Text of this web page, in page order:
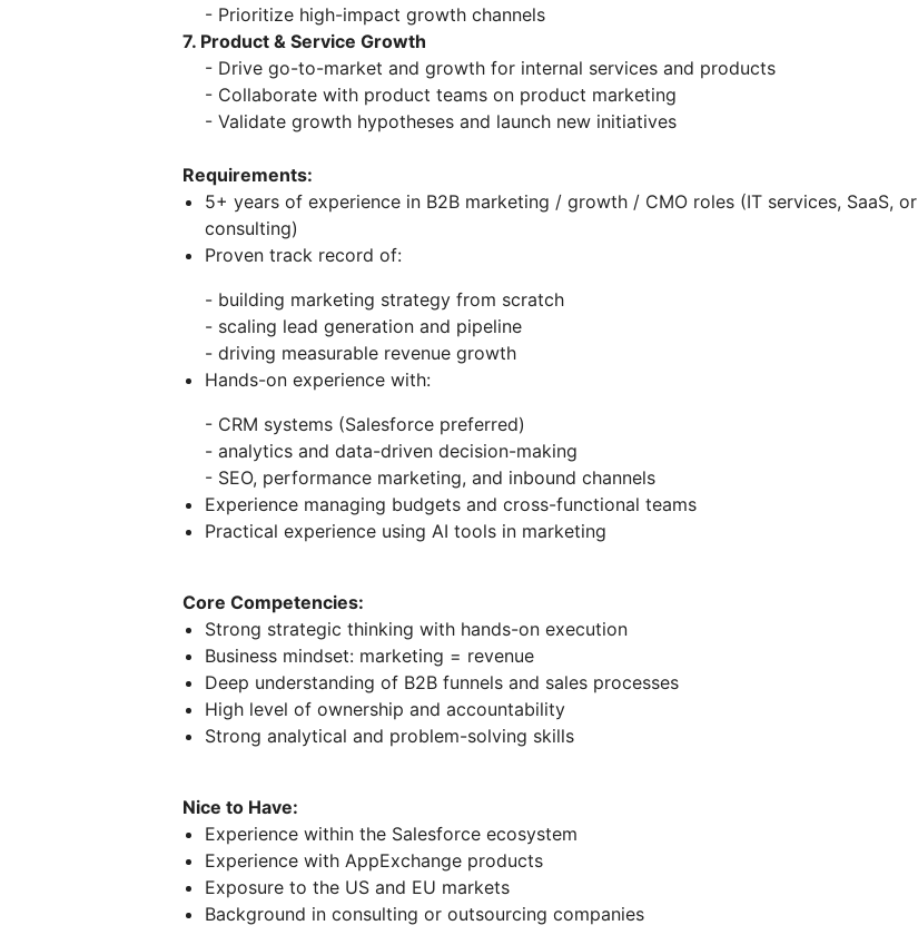
- Prioritize high-impact growth channels
7. Product & Service Growth
- Drive go-to-market and growth for internal services and products
- Collaborate with product teams on product marketing
- Validate growth hypotheses and launch new initiatives
Requirements:
5+ years of experience in B2B marketing / growth / CMO roles (IT services, SaaS, or
consulting)
Proven track record of:
- building marketing strategy from scratch
- scaling lead generation and pipeline
- driving measurable revenue growth
Hands-on experience with:
- CRM systems (Salesforce preferred)
- analytics and data-driven decision-making
- SEO, performance marketing, and inbound channels
Experience managing budgets and cross-functional teams
Practical experience using AI tools in marketing
Core Competencies:
Strong strategic thinking with hands-on execution
Business mindset: marketing = revenue
Deep understanding of B2B funnels and sales processes
High level of ownership and accountability
Strong analytical and problem-solving skills
Nice to Have:
Experience within the Salesforce ecosystem
Experience with AppExchange products
Exposure to the US and EU markets
Background in consulting or outsourcing companies